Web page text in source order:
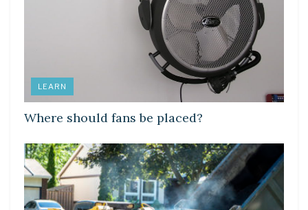
LEARN
Where should fans be placed?